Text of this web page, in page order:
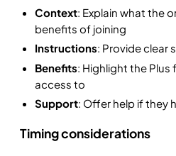
Context: Explain what the
benefits of joining
Instructions: Provide clear
Benefits: Highlight the Plus
access to
Support: Offer help if they
Timing considerations